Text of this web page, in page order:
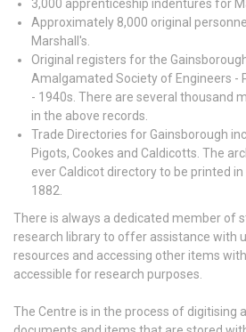
3,000 apprenticeship indentures for
Approximately 8,000 original
Marshall's.
Original registers for the
Amalgamated Society of Engineers -
- 1940s. There are several thousand
in the above records.
Trade Directories for Gainsborough
Pigots, Cookes and Caldicotts. The
ever Caldicot directory to be printed
1882.
There is always a dedicated member of
research library to offer assistance with
resources and accessing other items
accessible for research purposes.
The Centre is in the process of digitising